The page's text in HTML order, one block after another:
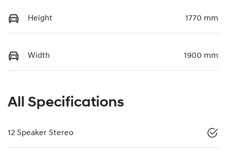
Height 1770 mm
Width 1900 mm
All Specifications
12 Speaker Stereo